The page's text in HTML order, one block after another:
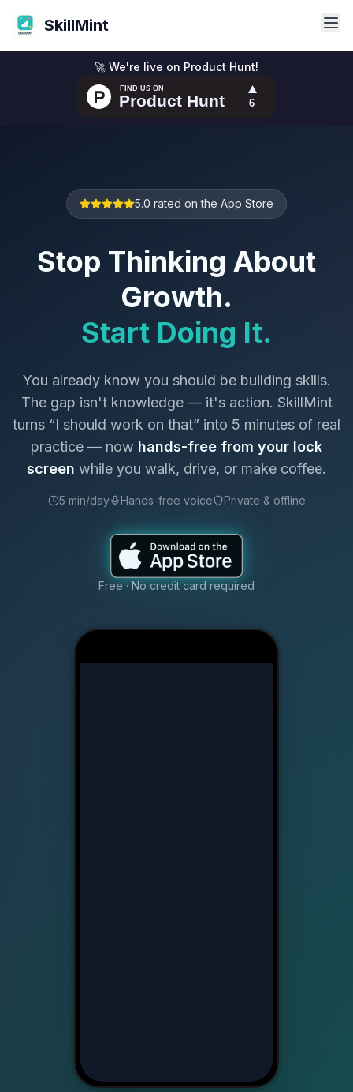
SkillMint
🚀 We're live on Product Hunt!
5.0 rated on the App Store
Stop Thinking About
Growth.
Start Doing It.
You already know you should be building skills.
The gap isn't knowledge — it's action. SkillMint
turns “I should work on that” into 5 minutes of real
practice — now hands-free from your lock
screen while you walk, drive, or make coffee.
5 min/day Hands-free voice Private & offline
Free · No credit card required